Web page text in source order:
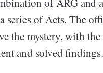
series of Acts. The
the mystery, with
and solved findings.